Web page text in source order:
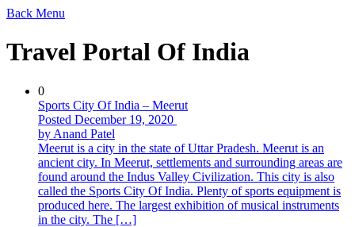
Back Menu
Travel Portal Of India
0
Sports City Of India – Meerut
Posted December 19, 2020
by Anand Patel
Meerut is a city in the state of Uttar Pradesh. Meerut is an
ancient city. In Meerut, settlements and surrounding areas are
found around the Indus Valley Civilization. This city is also
called the Sports City Of India. Plenty of sports equipment is
produced here. The largest exhibition of musical instruments
in the city. The […]